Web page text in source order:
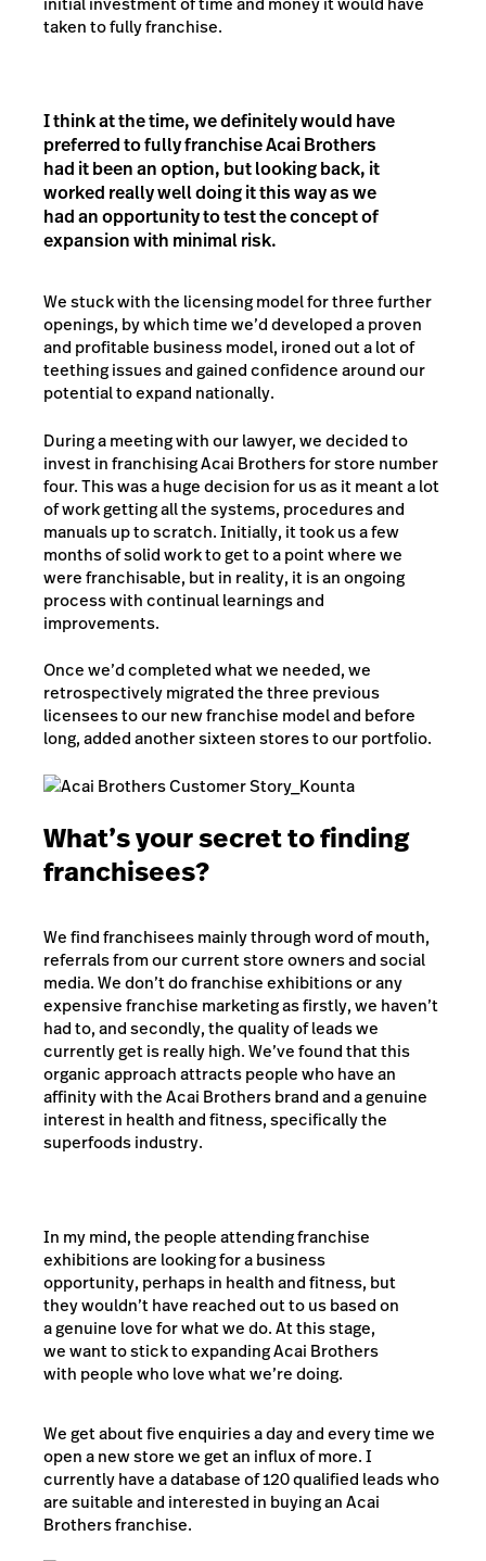
taken to fully franchise.
I think at the time, we definitely would have
preferred to fully franchise Acai Brothers
had it been an option, but looking back, it
worked really well doing it this way as we
had an opportunity to test the concept of
expansion with minimal risk.
We stuck with the licensing model for three further
openings, by which time we’d developed a proven
and profitable business model, ironed out a lot of
teething issues and gained confidence around our
potential to expand nationally.
During a meeting with our lawyer, we decided to
invest in franchising Acai Brothers for store number
four. This was a huge decision for us as it meant a lot
of work getting all the systems, procedures and
manuals up to scratch. Initially, it took us a few
months of solid work to get to a point where we
were franchisable, but in reality, it is an ongoing
process with continual learnings and
improvements.
Once we’d completed what we needed, we
retrospectively migrated the three previous
licensees to our new franchise model and before
long, added another sixteen stores to our portfolio.
What’s your secret to finding
franchisees?
We find franchisees mainly through word of mouth,
referrals from our current store owners and social
media. We don’t do franchise exhibitions or any
expensive franchise marketing as firstly, we haven’t
had to, and secondly, the quality of leads we
currently get is really high. We’ve found that this
organic approach attracts people who have an
affinity with the Acai Brothers brand and a genuine
interest in health and fitness, specifically the
superfoods industry.
In my mind, the people attending franchise
exhibitions are looking for a business
opportunity, perhaps in health and fitness, but
they wouldn’t have reached out to us based on
a genuine love for what we do. At this stage,
we want to stick to expanding Acai Brothers
with people who love what we’re doing.
We get about five enquiries a day and every time we
open a new store we get an influx of more. I
currently have a database of 120 qualified leads who
are suitable and interested in buying an Acai
Brothers franchise.